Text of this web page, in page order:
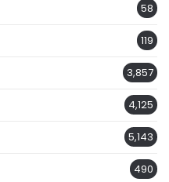
58
119
3,857
4,125
5,143
490